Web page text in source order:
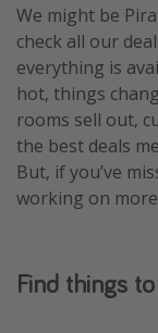
We might be
check all our
everything is
hot, things
rooms sell out,
the best deals
But, if you’ve
working on
Find things